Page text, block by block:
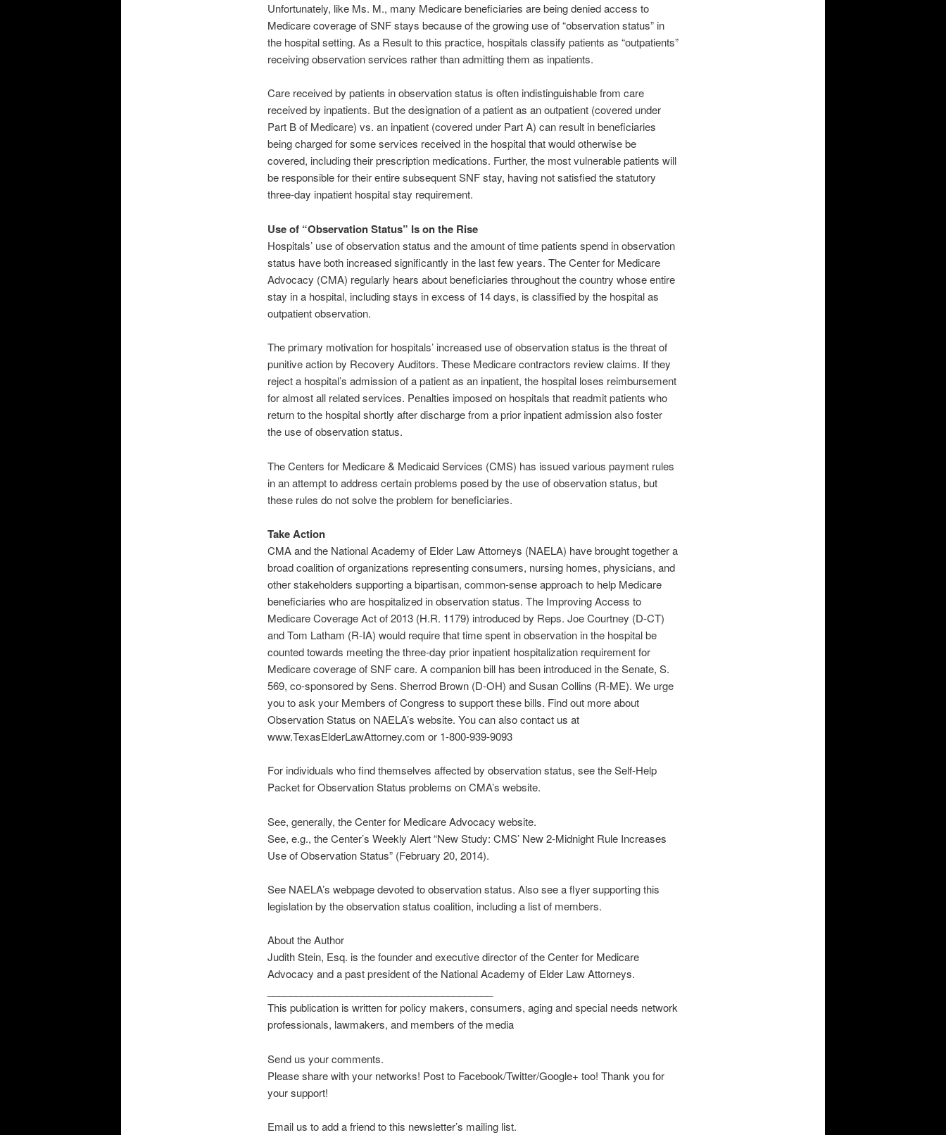
Unfortunately, like Ms. M., many Medicare beneficiaries are being denied access to
Medicare coverage of SNF stays because of the growing use of “observation status” in
the hospital setting. As a Result to this practice, hospitals classify patients as “outpatients”
receiving observation services rather than admitting them as inpatients.
Care received by patients in observation status is often indistinguishable from care
received by inpatients. But the designation of a patient as an outpatient (covered under
Part B of Medicare) vs. an inpatient (covered under Part A) can result in beneficiaries
being charged for some services received in the hospital that would otherwise be
covered, including their prescription medications. Further, the most vulnerable patients will
be responsible for their entire subsequent SNF stay, having not satisfied the statutory
three-day inpatient hospital stay requirement.
Use of “Observation Status” Is on the Rise
Hospitals’ use of observation status and the amount of time patients spend in observation
status have both increased significantly in the last few years. The Center for Medicare
Advocacy (CMA) regularly hears about beneficiaries throughout the country whose entire
stay in a hospital, including stays in excess of 14 days, is classified by the hospital as
outpatient observation.
The primary motivation for hospitals’ increased use of observation status is the threat of
punitive action by Recovery Auditors. These Medicare contractors review claims. If they
reject a hospital’s admission of a patient as an inpatient, the hospital loses reimbursement
for almost all related services. Penalties imposed on hospitals that readmit patients who
return to the hospital shortly after discharge from a prior inpatient admission also foster
the use of observation status.
The Centers for Medicare & Medicaid Services (CMS) has issued various payment rules
in an attempt to address certain problems posed by the use of observation status, but
these rules do not solve the problem for beneficiaries.
Take Action
CMA and the National Academy of Elder Law Attorneys (NAELA) have brought together a
broad coalition of organizations representing consumers, nursing homes, physicians, and
other stakeholders supporting a bipartisan, common-sense approach to help Medicare
beneficiaries who are hospitalized in observation status. The Improving Access to
Medicare Coverage Act of 2013 (H.R. 1179) introduced by Reps. Joe Courtney (D-CT)
and Tom Latham (R-IA) would require that time spent in observation in the hospital be
counted towards meeting the three-day prior inpatient hospitalization requirement for
Medicare coverage of SNF care. A companion bill has been introduced in the Senate, S.
569, co-sponsored by Sens. Sherrod Brown (D-OH) and Susan Collins (R-ME). We urge
you to ask your Members of Congress to support these bills. Find out more about
Observation Status on NAELA’s website. You can also contact us at
www.TexasElderLawAttorney.com or 1-800-939-9093
For individuals who find themselves affected by observation status, see the Self-Help
Packet for Observation Status problems on CMA’s website.
See, generally, the Center for Medicare Advocacy website.
See, e.g., the Center’s Weekly Alert “New Study: CMS’ New 2-Midnight Rule Increases
Use of Observation Status” (February 20, 2014).
See NAELA’s webpage devoted to observation status. Also see a flyer supporting this
legislation by the observation status coalition, including a list of members.
About the Author
Judith Stein, Esq. is the founder and executive director of the Center for Medicare
Advocacy and a past president of the National Academy of Elder Law Attorneys.
This publication is written for policy makers, consumers, aging and special needs network
professionals, lawmakers, and members of the media
Send us your comments.
Please share with your networks! Post to Facebook/Twitter/Google+ too! Thank you for
your support!
Email us to add a friend to this newsletter’s mailing list.